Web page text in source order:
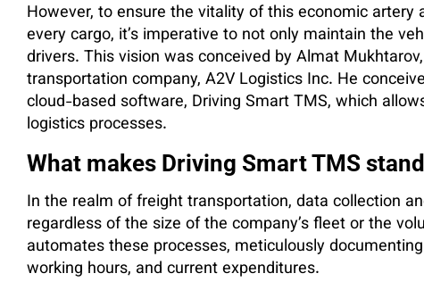
However, to ensure the vitality of this economic
every cargo, it’s imperative to not only maintain the
drivers. This vision was conceived by Almat
transportation company, A2V Logistics Inc. He
cloud-based software, Driving Smart TMS, which
logistics processes.
What makes Driving Smart TMS
In the realm of freight transportation, data collection
regardless of the size of the company’s fleet or the
automates these processes, meticulously
working hours, and current expenditures.